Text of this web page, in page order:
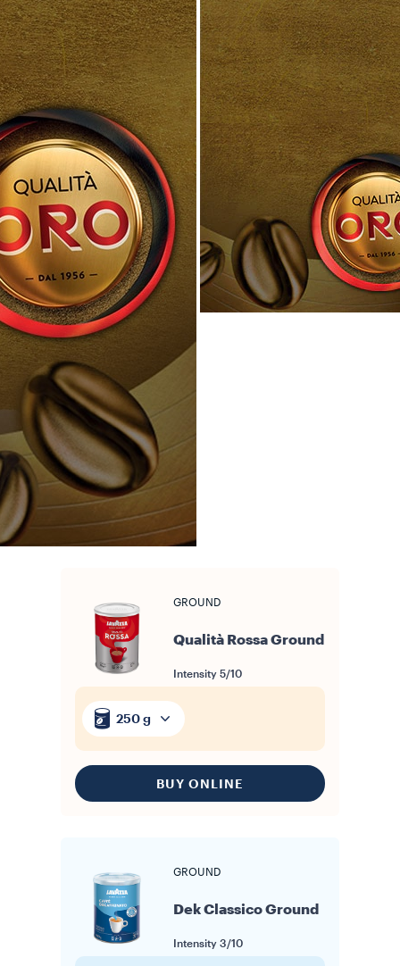
GROUND
Qualità Rossa Ground
Intensity 5/10
250 g
BUY ONLINE
GROUND
Dek Classico Ground
Intensity 3/10